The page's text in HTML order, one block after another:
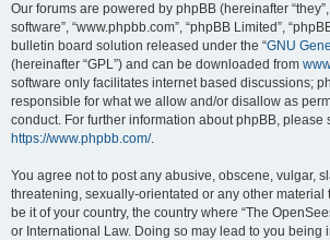
Our forums are powered by phpBB (hereinafter “they”,
software”, “www.phpbb.com”, “phpBB Limited”,
bulletin board solution released under the “GNU
(hereinafter “GPL”) and can be downloaded from
software only facilitates internet based discussions;
responsible for what we allow and/or disallow as
conduct. For further information about phpBB, please
https://www.phpbb.com/.
You agree not to post any abusive, obscene, vulgar,
threatening, sexually-orientated or any other material
be it of your country, the country where “The
or International Law. Doing so may lead to you being